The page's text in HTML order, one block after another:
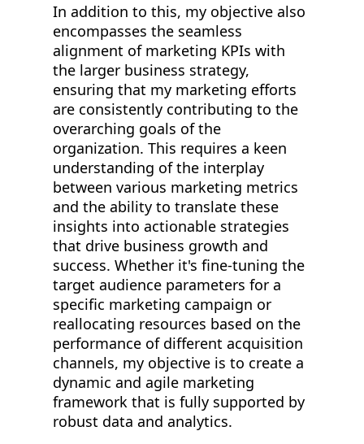
In addition to this, my objective also
encompasses the seamless
alignment of marketing KPIs with
the larger business strategy,
ensuring that my marketing efforts
are consistently contributing to the
overarching goals of the
organization. This requires a keen
understanding of the interplay
between various marketing metrics
and the ability to translate these
insights into actionable strategies
that drive business growth and
success. Whether it's fine-tuning the
target audience parameters for a
specific marketing campaign or
reallocating resources based on the
performance of different acquisition
channels, my objective is to create a
dynamic and agile marketing
framework that is fully supported by
robust data and analytics.